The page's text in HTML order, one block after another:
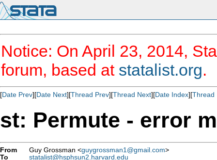
Notice: On April 23, 2014,
forum, based at statalist.org.
[Date Prev][Date Next][Thread Prev][Thread Next][Date Index][Thread
st: Permute - error
From Guy Grossman <guygrossman1@gmail.com>
To
statalist@hsphsun2.harvard.edu